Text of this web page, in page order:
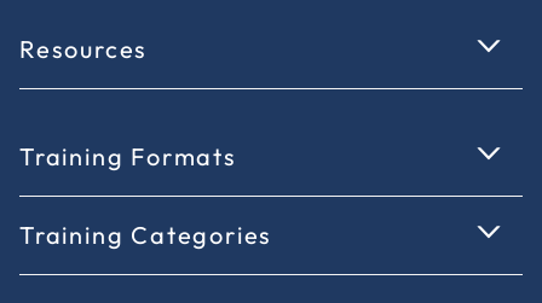
Resources
Training Formats
Training Categories